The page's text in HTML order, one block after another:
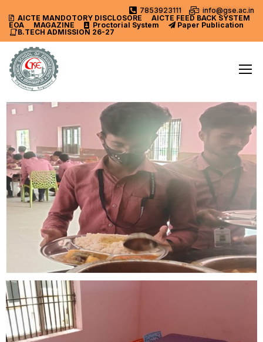
7853923111
info@gse.ac.in
AICTE MANDOTORY DISCLOSORE
AICTE FEED BACK SYSTEM
EOA
MAGAZINE Proctorial System
Paper Publication
B.TECH ADMISSION 26-27